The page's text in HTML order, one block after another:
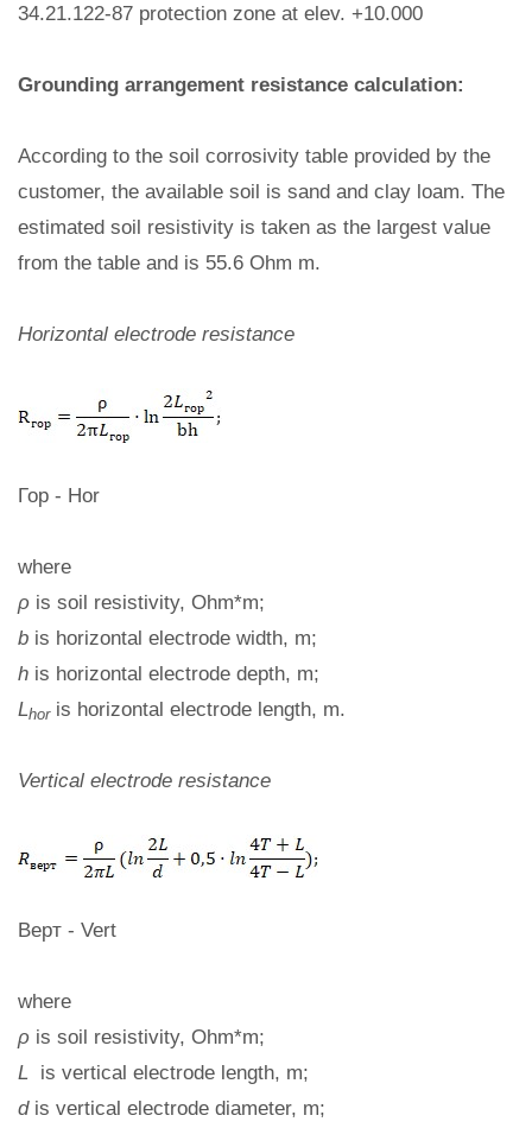
34.21.122-87 protection zone at elev. +10.000
Grounding arrangement resistance calculation:
According to the soil corrosivity table provided by the
customer, the available soil is sand and clay loam. The
estimated soil resistivity is taken as the largest value
from the table and is 55.6 Ohm m.
Horizontal electrode resistance
Гор - Hor
where
ρ is soil resistivity, Ohm*m;
b is horizontal electrode width, m;
h is horizontal electrode depth, m;
Lhoris horizontal electrode length, m.
Vertical electrode resistance
Верт - Vert
where
ρ is soil resistivity, Ohm*m;
L
is vertical electrode length, m;
dis vertical electrode diameter, m;